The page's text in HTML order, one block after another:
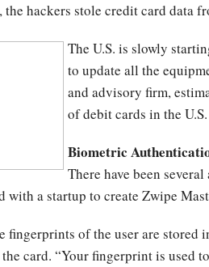
the hackers stole credit card
The U.S. is slowly
to update all the
and advisory firm,
of debit cards in the
Biometric
There have been
with a startup to create Zwipe
fingerprints of the user are stored
card. “Your fingerprint is used